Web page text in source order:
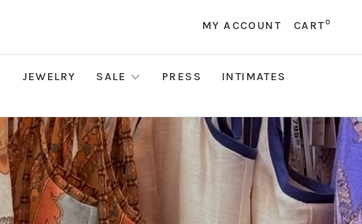
MY ACCOUNT CART0
JEWELRY SALE PRESS
INTIMATES